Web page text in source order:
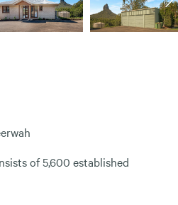
of 5,600 established